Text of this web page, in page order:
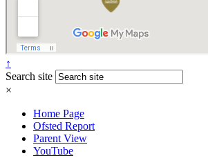
↑
Search site
×
Home Page
Ofsted Report
Parent View
YouTube